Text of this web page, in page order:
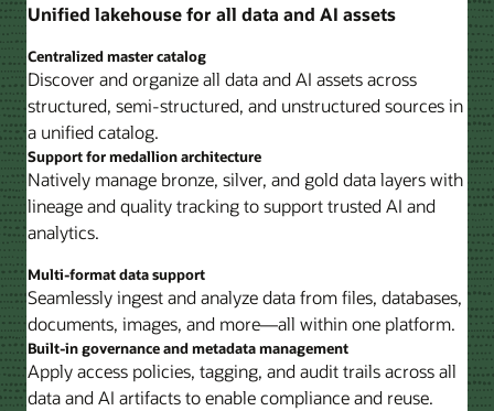
Unified lakehouse for all data and AI assets
Centralized master catalog
Discover and organize all data and AI assets across
structured, semi-structured, and unstructured sources in
a unified catalog.
Support for medallion architecture
Natively manage bronze, silver, and gold data layers with
lineage and quality tracking to support trusted AI and
analytics.
Multi-format data support
Seamlessly ingest and analyze data from files, databases,
documents, images, and more—all within one platform.
Built-in governance and metadata management
Apply access policies, tagging, and audit trails across all
data and AI artifacts to enable compliance and reuse.